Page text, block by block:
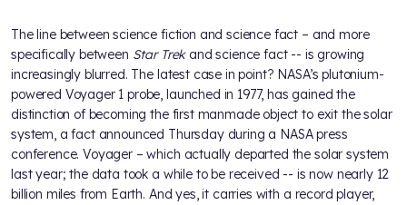
The line between science fiction and science fact – and more
specifically between Star Trekand science fact -- is growing
increasingly blurred. The latest case in point? NASA’s plutonium-
powered Voyager 1 probe, launched in 1977, has gained the
distinction of becoming the first manmade object to exit the solar
system, a fact announced Thursday during a NASA press
conference. Voyager – which actually departed the solar system
last year; the data took a while to be received -- is now nearly 12
billion miles from Earth. And yes, it carries with a record player,